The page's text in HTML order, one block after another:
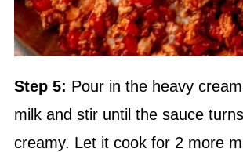
Step 5: Pour in the heavy
milk and stir until the sauce
creamy. Let it cook for 2 more